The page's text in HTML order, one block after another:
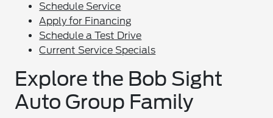
Schedule Service
Apply for Financing
Schedule a Test Drive
Current Service Specials
Explore the Bob Sight
Auto Group Family